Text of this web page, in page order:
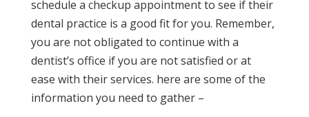
schedule a checkup appointment to see if their
dental practice is a good fit for you. Remember,
you are not obligated to continue with a
dentist’s office if you are not satisfied or at
ease with their services. here are some of the
information you need to gather –